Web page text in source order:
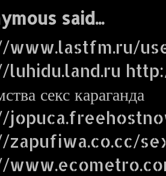
said...
www.lastfm.ru/
luhidu.land.ru
секс караганда
zapufiwa.co.cc/